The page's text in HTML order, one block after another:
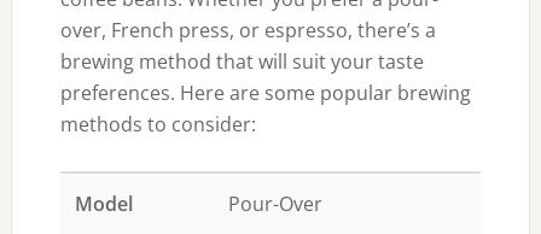
over, French press, or espresso, there’s a
brewing method that will suit your taste
preferences. Here are some popular brewing
methods to consider:
Pour-Over